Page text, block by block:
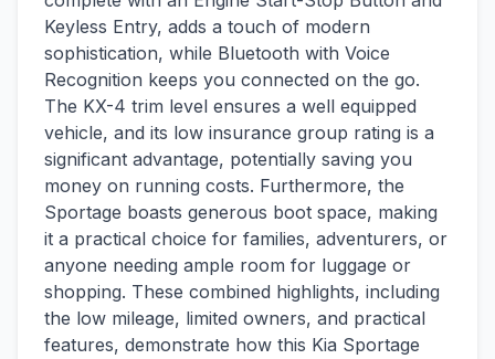
Keyless Entry, adds a touch of modern
sophistication, while Bluetooth with Voice
Recognition keeps you connected on the go.
The KX-4 trim level ensures a well equipped
vehicle, and its low insurance group rating is a
significant advantage, potentially saving you
money on running costs. Furthermore, the
Sportage boasts generous boot space, making
it a practical choice for families, adventurers, or
anyone needing ample room for luggage or
shopping. These combined highlights, including
the low mileage, limited owners, and practical
features, demonstrate how this Kia Sportage